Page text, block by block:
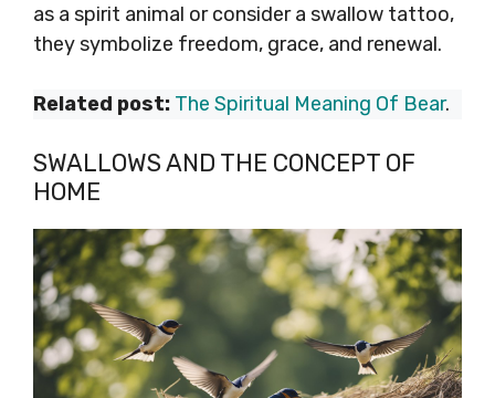
as a spirit animal or consider a swallow tattoo,
they symbolize freedom, grace, and renewal.
Related post: The Spiritual Meaning Of Bear.
SWALLOWS AND THE CONCEPT OF
HOME